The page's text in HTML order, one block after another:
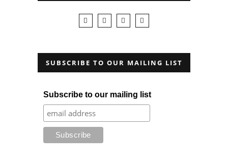
SUBSCRIBE TO OUR MAILING LIST
Subscribe to our mailing list